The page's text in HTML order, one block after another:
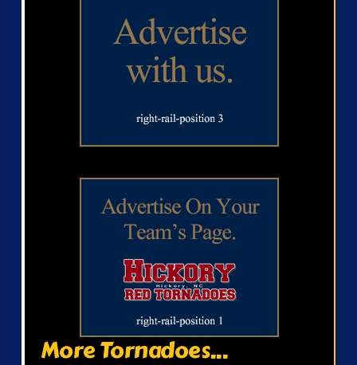
More Tornadoes...